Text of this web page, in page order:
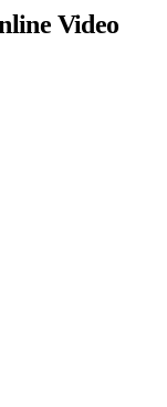
Video